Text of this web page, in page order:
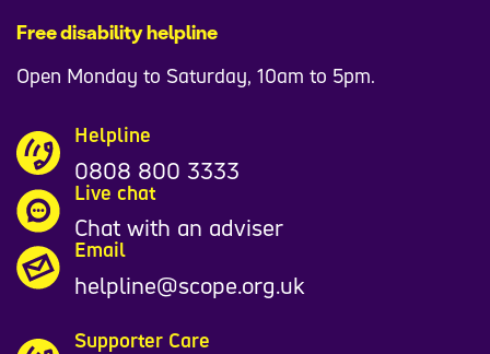
Free disability helpline
Open Monday to Saturday, 10am to 5pm.
Helpline
0808 800 3333
Live chat
Chat with an adviser
Email
helpline@scope.org.uk
Supporter Care